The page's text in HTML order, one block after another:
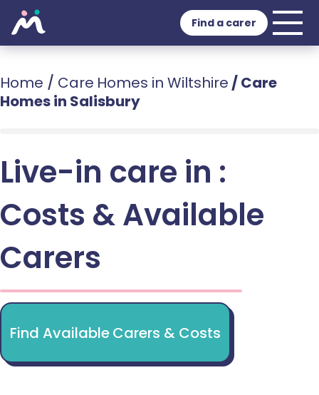
Find a carer
Home / Care Homes in Wiltshire /Care
Homes in Salisbury
Live-in care in :
Costs & Available
Carers
Find Available Carers & Costs